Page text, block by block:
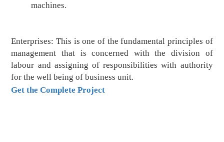
machines.
Enterprises: This is one of the fundamental principles of
management that is concerned with the division of
labour and assigning of responsibilities with authority
for the well being of business unit.
Get the Complete Project